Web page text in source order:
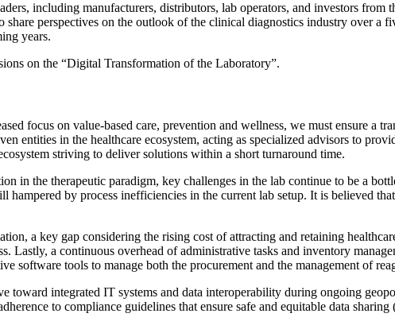
including manufacturers, distributors, lab operators, and investors
share perspectives on the outlook of the clinical diagnostics industry over
years.
on the “Digital Transformation of the Laboratory”.
focus on value-based care, prevention and wellness, we must ensure a
entities in the healthcare ecosystem, acting as specialized advisors to
striving to deliver solutions within a short turnaround time.
in the therapeutic paradigm, key challenges in the lab continue to be a
hampered by process inefficiencies in the current lab setup. It is believed
a key gap considering the rising cost of attracting and retaining
Lastly, a continuous overhead of administrative tasks and inventory
software tools to manage both the procurement and the management of
toward integrated IT systems and data interoperability during ongoing
to compliance guidelines that ensure safe and equitable data